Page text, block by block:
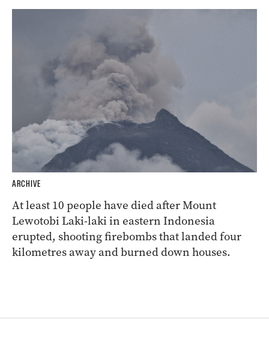
ARCHIVE
At least 10 people have died after Mount
Lewotobi Laki-laki in eastern Indonesia
erupted, shooting firebombs that landed four
kilometres away and burned down houses.